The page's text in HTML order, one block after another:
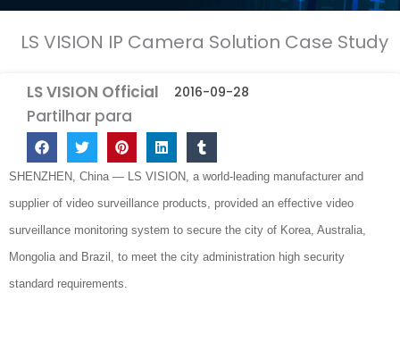
LS VISION IP Camera Solution Case Study
LS VISION Official 2016-09-28
Partilhar para
SHENZHEN, China — LS VISION, a world-leading manufacturer and
supplier of video surveillance products, provided an effective video
surveillance monitoring system to secure the city of Korea, Australia,
Mongolia and Brazil, to meet the city administration high security
standard requirements.